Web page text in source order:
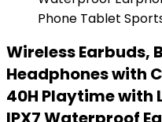
Wireless Earbuds,
Headphones with
40H Playtime with